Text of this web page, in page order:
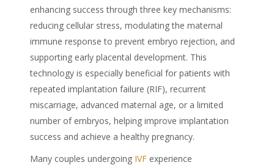
enhancing success through three key mechanisms:
reducing cellular stress, modulating the maternal
immune response to prevent embryo rejection, and
supporting early placental development. This
technology is especially beneficial for patients with
repeated implantation failure (RIF), recurrent
miscarriage, advanced maternal age, or a limited
number of embryos, helping improve implantation
success and achieve a healthy pregnancy.
Many couples undergoing IVF experience